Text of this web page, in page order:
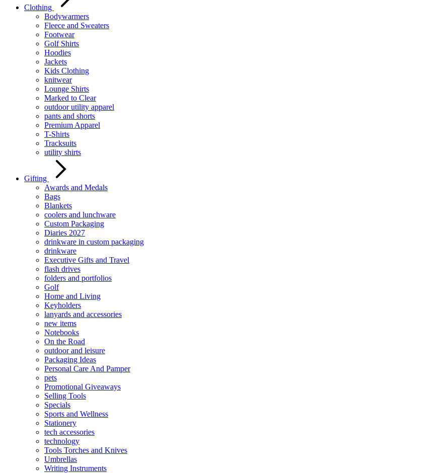
Clothing
Bodywarmers
Fleece and Sweaters
Footwear
Golf Shirts
Hoodies
Jackets
Kids Clothing
knitwear
Lounge Shirts
Marked to Clear
outdoor utility apparel
pants and shorts
Premium Apparel
T-Shirts
Tracksuits
utility shirts
Gifting
Awards and Medals
Bags
Blankets
coolers and lunchware
Custom Packaging
Diaries 2027
drinkware in custom packaging
drinkware
Executive Gifts and Travel
flash drives
folders and portfolios
Golf
Home and Living
Keyholders
lanyards and accessories
new items
Notebooks
On the Road
outdoor and leisure
Packaging Ideas
Personal Care And Pamper
pets
Promotional Giveaways
Selling Tools
Specials
Sports and Wellness
Stationery
tech accessories
technology
Tools Torches and Knives
Umbrellas
Writing Instruments